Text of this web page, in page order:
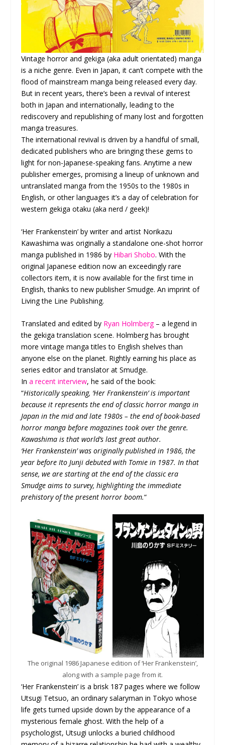
Vintage horror and gekiga (aka adult orientated) manga
is a niche genre. Even in Japan, it can’t compete with the
flood of mainstream manga being released every day.
But in recent years, there’s been a revival of interest
both in Japan and internationally, leading to the
rediscovery and republishing of many lost and forgotten
manga treasures.
The international revival is driven by a handful of small,
dedicated publishers who are bringing these gems to
light for non-Japanese-speaking fans. Anytime a new
publisher emerges, promising a lineup of unknown and
untranslated manga from the 1950s to the 1980s in
English, or other languages it’s a day of celebration for
western gekiga otaku (aka nerd / geek)!
‘Her Frankenstein’ by writer and artist Norikazu
Kawashima was originally a standalone one-shot horror
manga published in 1986 by Hibari Shobo. With the
original Japanese edition now an exceedingly rare
collectors item, it is now available for the first time in
English, thanks to new publisher Smudge. An imprint of
Living the Line Publishing.
Translated and edited by Ryan Holmberg– a legend in
the gekiga translation scene. Holmberg has brought
more vintage manga titles to English shelves than
anyone else on the planet. Rightly earning his place as
series editor and translator at Smudge.
Ina recent interview, he said of the book:
“Historically speaking, ‘Her Frankenstein’ is important
because it represents the end of classic horror manga in
Japan in the mid and late 1980s – the end of book-based
horror manga before magazines took over the genre.
Kawashima is that world’s last great author.
‘Her Frankenstein’ was originally published in 1986, the
year before Ito Junji debuted with Tomie in 1987. In that
sense, we are starting at the end of the classic era
Smudge aims to survey, highlighting the immediate
prehistory of the present horror boom.“
The original 1986 Japanese edition of ‘Her Frankenstein’,
along with a sample page from it.
‘Her Frankenstein’ is a brisk 187 pages where we follow
Utsugi Tetsuo, an ordinary salaryman in Tokyo whose
life gets turned upside down by the appearance of a
mysterious female ghost. With the help of a
psychologist, Utsugi unlocks a buried childhood